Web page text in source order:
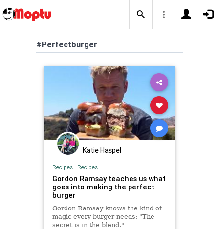
#Perfectburger
Katie Haspel
Recipes| Recipes
Gordon Ramsay teaches us what
goes into making the perfect
burger
Gordon Ramsay knows the kind of
magic every burger needs: "The
secret is in the blend."